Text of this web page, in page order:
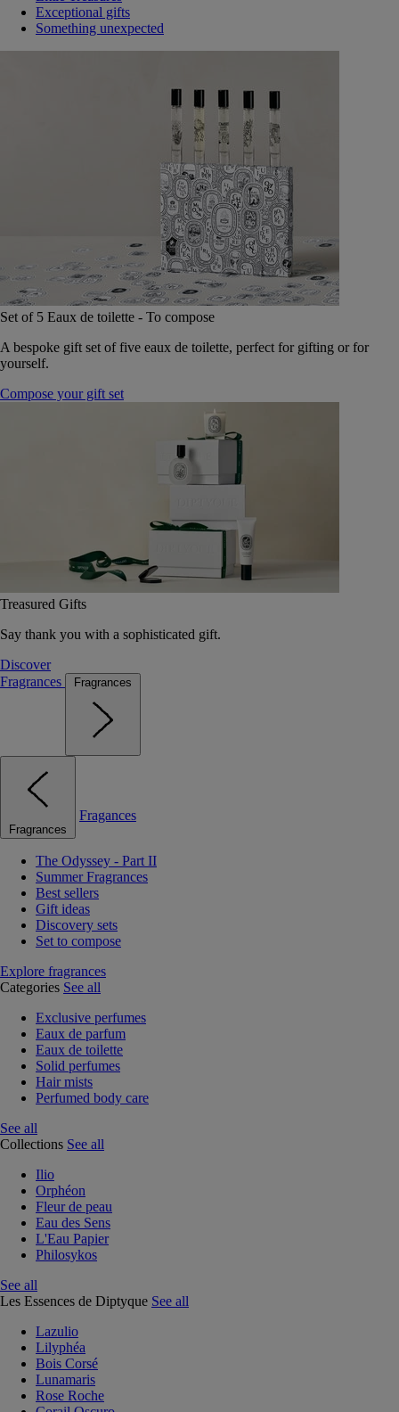
Exceptional gifts
Something unexpected
Set of 5 Eaux de toilette - To compose
A bespoke gift set of five eaux de toilette, perfect for gifting or for
yourself.
Compose your gift set
Treasured Gifts
Say thank you with a sophisticated gift.
Discover
Fragrances
Fragrances
Fragrances
Fragances
The Odyssey - Part II
Summer Fragrances
Best sellers
Gift ideas
Discovery sets
Set to compose
Explore fragrances
Categories See all
Exclusive perfumes
Eaux de parfum
Eaux de toilette
Solid perfumes
Hair mists
Perfumed body care
See all
Collections See all
Ilio
Orphéon
Fleur de peau
Eau des Sens
L'Eau Papier
Philosykos
See all
Les Essences de Diptyque See all
Lazulio
Lilyphéa
Bois Corsé
Lunamaris
Rose Roche